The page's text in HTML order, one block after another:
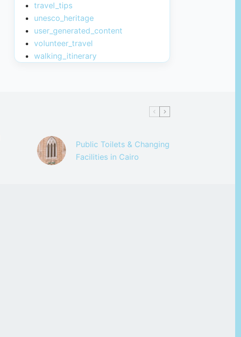
travel_tips
unesco_heritage
user_generated_content
volunteer_travel
walking_itinerary
Public Toilets & Changing
Facilities in Cairo